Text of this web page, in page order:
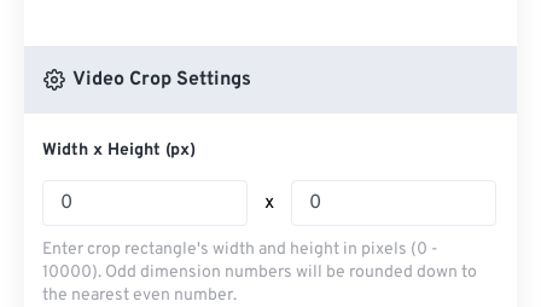
Video Crop Settings
Width x Height (px)
x
Enter crop rectangle's width and height in pixels (0 -
10000). Odd dimension numbers will be rounded down to
the nearest even number.